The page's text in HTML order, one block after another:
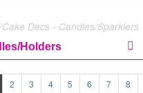
Decs - Candles/Sparklers
Holders
2 3 4 5 6 7 8